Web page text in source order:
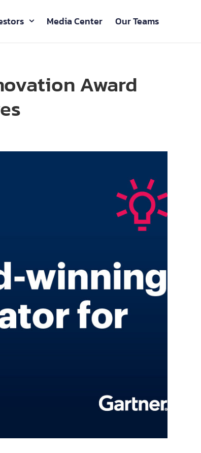
Media Center Our Teams
Award